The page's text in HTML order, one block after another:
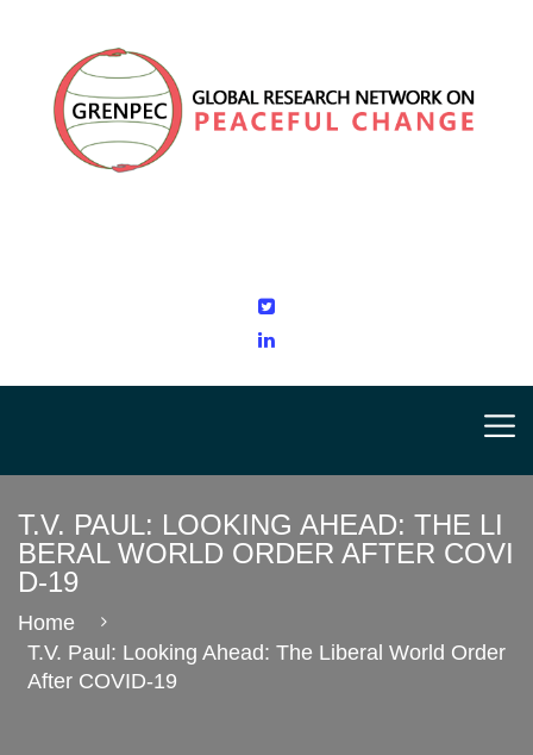
T.V. PAUL: LOOKING AHEAD: THE LI
BERAL WORLD ORDER AFTER COVI
D-19
Home
T.V. Paul: Looking Ahead: The Liberal World Order
After COVID-19